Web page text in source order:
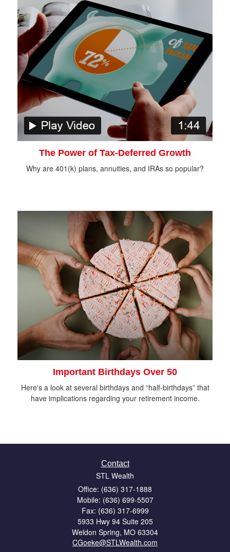
The Power of Tax-Deferred Growth
Why are 401(k) plans, annuities, and IRAs so popular?
Important Birthdays Over 50
Here's a look at several birthdays and “half-birthdays” that
have implications regarding your retirement income.
Contact
STL Wealth
Office: (636) 317-1888
Mobile: (636) 699-5507
Fax: (636) 317-6999
5933 Hwy 94 Suite 205
Weldon Spring, MO 63304
CGoeke@STLWealth.com